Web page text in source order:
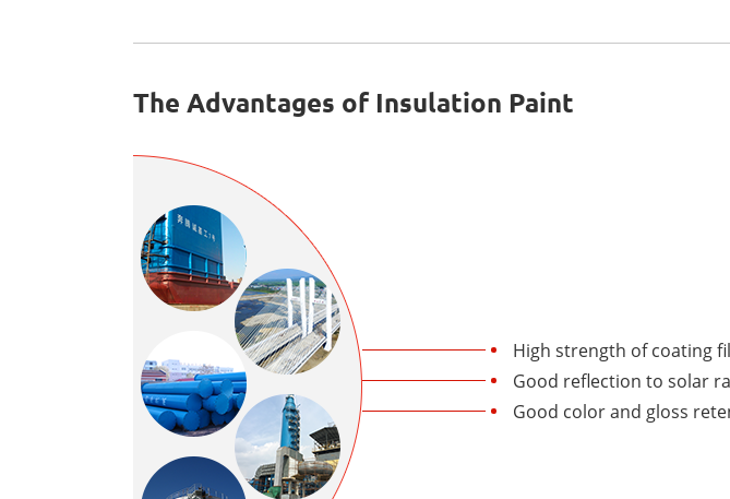
The Advantages of Insulation Paint
High strength of coating
Good reflection to solar
Good color and gloss